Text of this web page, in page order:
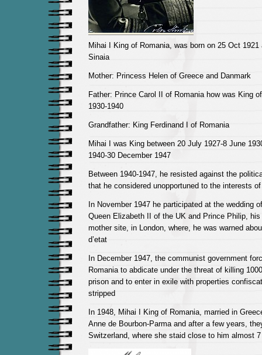
Mihai I King of Romania, was born on 25 Oct
Sinaia
Mother: Princess Helen of Greece and Danmark
Father: Prince Carol II of Romania how was King
1930-1940
Grandfather: King Ferdinand I of Romania
Mihai I was King between 20 July 1927-8 June
1940-30 December 1947
Between 1940-1947, he resisted against the
that he considered unopportuned to the interests
In November 1947 he participated at the wedding
Queen Elizabeth II of the UK and Prince Philip,
mother site, in London, where, he was warned
d’etat
In December 1947, the communist government
Romania to abdicate under the threat of killing
prison and to enter in exile with properties
stripped
In 1948, Mihai I King of Romania, married in
Anne de Bourbon-Parma and after a few years,
Switzerland, where she staid close to him almost